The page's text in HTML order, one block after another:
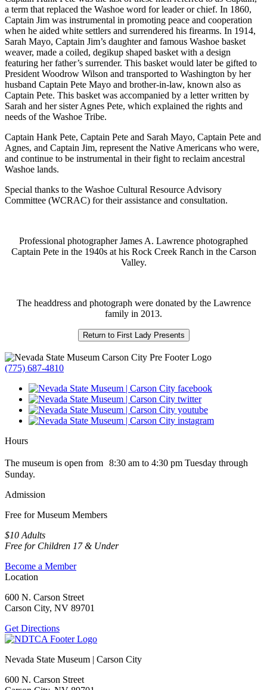
a term that replaced the Washoe word for leader or chief. In 1860,
Captain Jim was instrumental in promoting peace and cooperation
when he aided white settlers and surrendered his firearms. In 1914,
Sarah Mayo, Captain Jim’s daughter and famous Washoe basket
weaver, made a coiled, degikup shaped basket with a design
featuring her father’s surrender. This basket would later be gifted to
President Woodrow Wilson and transported to Washington by her
husband Captain Pete Mayo and brother-in-law, known also as
Captain Pete. This basket was accompanied by a letter written by
Sarah and her sister Agnes Pete, which explained the rights and
needs of the Washoe Tribe.
Captain Hank Pete, Captain Pete and Sarah Mayo, Captain Pete and
Agnes, and Captain Jim, represent the Native Americans who were,
and continue to be instrumental in their fight to reclaim ancestral
Washoe lands.
Special thanks to the Washoe Cultural Resource Advisory
Committee (WCRAC) for their assistance and consultation.
Professional photographer James A. Lawrence photographed
Captain Pete in the 1940s at his Rock Creek Ranch in the Carson
Valley.
The headdress and photograph were donated by the Lawrence
family in 2013.
(775) 687-4810
Hours
The museum is open from 8:30 am to 4:30 pm Tuesday through
Sunday.
Admission
Free for Museum Members
$10 Adults
Free for Children 17 & Under
Become a Member
Location
600 N. Carson Street
Carson City, NV 89701
Get Directions
Nevada State Museum | Carson City
600 N. Carson Street